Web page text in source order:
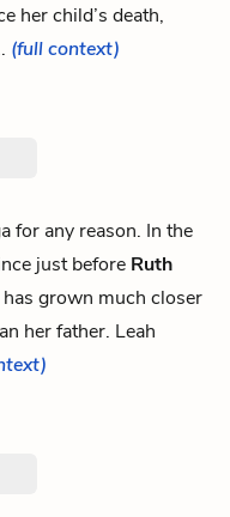
her child’s death,
(full context)
for any reason. In the
just before Ruth
has grown much closer
her father. Leah